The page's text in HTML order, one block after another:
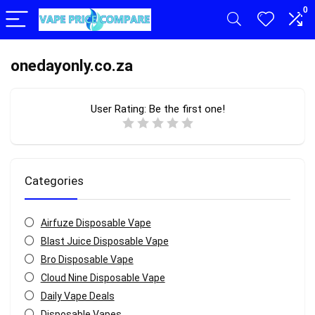
0
onedayonly.co.za
User Rating: Be the first one!
Categories
Airfuze Disposable Vape
Blast Juice Disposable Vape
Bro Disposable Vape
Cloud Nine Disposable Vape
Daily Vape Deals